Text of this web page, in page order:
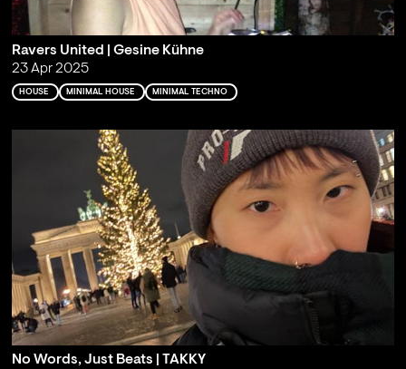
Ravers United | Gesine Kühne
23 Apr 2025
HOUSE MINIMAL HOUSE MINIMAL TECHNO
No Words, Just Beats | TAKKY